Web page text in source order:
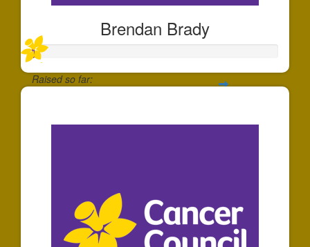
Brendan Brady
Raised so far: